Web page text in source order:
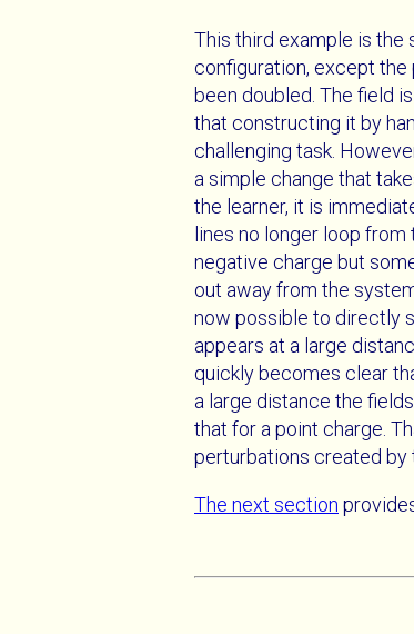
This third example is the
configuration, except the
been doubled. The field
that constructing it by
challenging task.
a simple change that
the learner, it is
lines no longer loop
negative charge but
out away from the
now possible to directly
appears at a large
quickly becomes clear
a large distance the
that for a point charge.
perturbations created by
The next section